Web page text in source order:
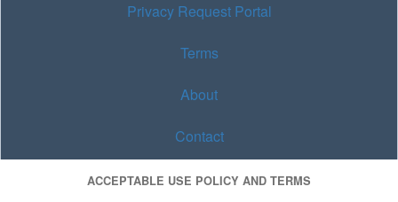
Privacy Request Portal
Terms
About
Contact
ACCEPTABLE USE POLICY AND TERMS